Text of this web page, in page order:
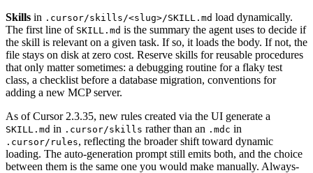
Skills in .cursor/skills/<slug>/SKILL.md load dynamically.
The first line of SKILL.md is the summary the agent uses to decide if
the skill is relevant on a given task. If so, it loads the body. If not, the
file stays on disk at zero cost. Reserve skills for reusable procedures
that only matter sometimes: a debugging routine for a flaky test
class, a checklist before a database migration, conventions for
adding a new MCP server.
As of Cursor 2.3.35, new rules created via the UI generate a
SKILL.md in .cursor/skills rather than an .mdc in
.cursor/rules, reflecting the broader shift toward dynamic
loading. The auto-generation prompt still emits both, and the choice
between them is the same one you would make manually. Always-